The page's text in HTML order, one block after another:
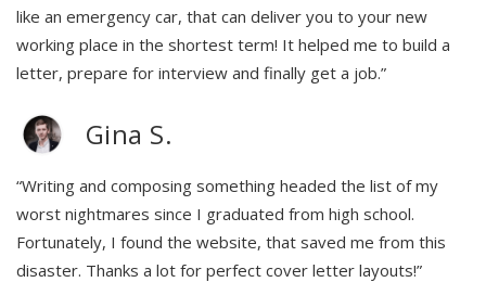
like an emergency car, that can deliver you to your new
working place in the shortest term! It helped me to build a
letter, prepare for interview and finally get a job.”
Gina S.
“Writing and composing something headed the list of my
worst nightmares since I graduated from high school.
Fortunately, I found the website, that saved me from this
disaster. Thanks a lot for perfect cover letter layouts!”